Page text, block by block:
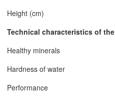
Height (cm)
Technical characteristics of
Healthy minerals
Hardness of water
Performance